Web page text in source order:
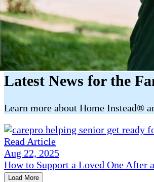
Latest News for the
​​Learn more about Home Instead®
Read Article
Aug 22, 2025
How to Support a Loved One After
Load More